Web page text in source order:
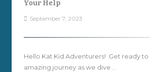
Your Help
September 7, 2023
Hello Kat Kid Adventurers! Get ready to
amazing journey as we dive ...